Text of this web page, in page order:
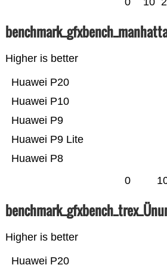
Higher is better
Huawei P8
Huawei P9 Lite
Huawei P9
Huawei P10
Huawei P20
0
Higher is better
Huawei P20